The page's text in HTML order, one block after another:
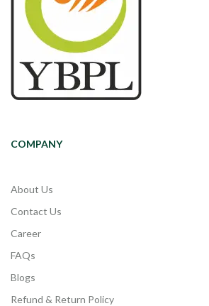
COMPANY
About Us
Contact Us
Career
FAQs
Blogs
Refund & Return Policy